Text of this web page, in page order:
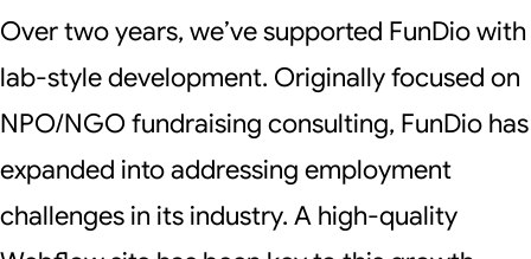
Over two years, we’ve supported FunDio with
lab-style development. Originally focused on
NPO/NGO fundraising consulting, FunDio has
expanded into addressing employment
challenges in its industry. A high-quality